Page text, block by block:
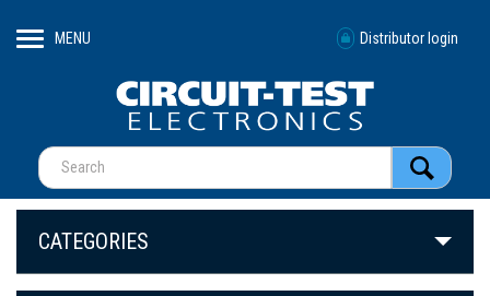
MENU Distributor login
CATEGORIES